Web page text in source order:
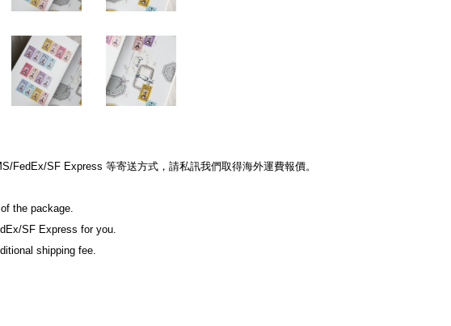
FedEx/SF Express 等寄送方式，請私訊我們取得海外運費報價。
the package.
SF Express for you.
shipping fee.